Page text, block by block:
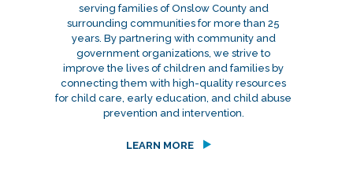
serving families of Onslow County and
surrounding communities for more than 25
years. By partnering with community and
government organizations, we strive to
improve the lives of children and families by
connecting them with high-quality resources
for child care, early education, and child abuse
prevention and intervention.
LEARN MORE